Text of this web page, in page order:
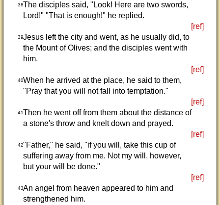
38The disciples said, "Look! Here are two swords,
Lord!" "That is enough!" he replied.
[ref]
39Jesus left the city and went, as he usually did, to
the Mount of Olives; and the disciples went with
him.
[ref]
40When he arrived at the place, he said to them,
"Pray that you will not fall into temptation."
[ref]
41Then he went off from them about the distance of
a stone's throw and knelt down and prayed.
[ref]
42"Father," he said, "if you will, take this cup of
suffering away from me. Not my will, however,
but your will be done."
[ref]
43An angel from heaven appeared to him and
strengthened him.